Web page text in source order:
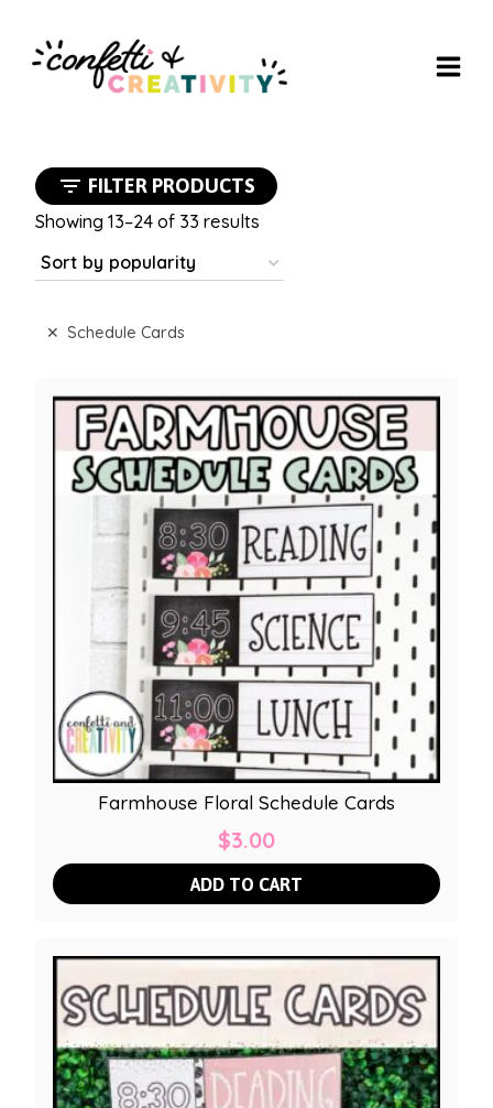
content
FILTER PRODUCTS
Showing 13–24 of 33 results
popularity
Schedule Cards
Farmhouse Floral Schedule Cards
$3.00
ADD TO CART